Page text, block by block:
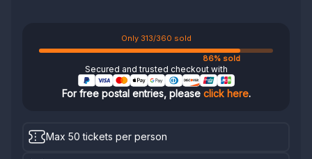
Only 313/360 sold
86% sold
Secured and trusted checkout with
For free postal entries, please click here.
Max 50 tickets per person